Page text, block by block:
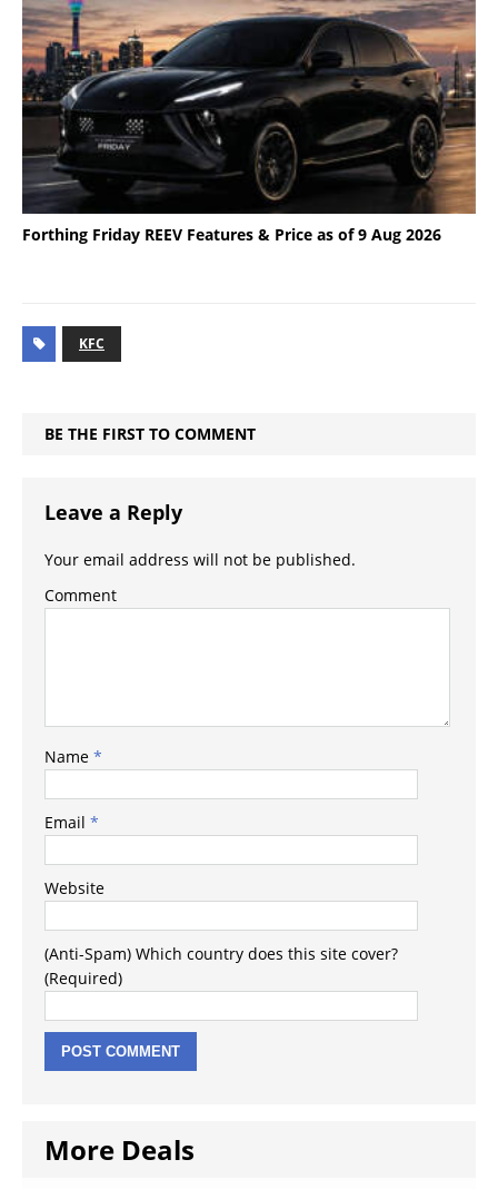
Forthing Friday REEV Features & Price as of 9 Aug 2026
KFC
BE THE FIRST TO COMMENT
Leave a Reply
Your email address will not be published.
Comment
Name *
Email *
Website
(Anti-Spam) Which country does this site cover?
(Required)
More Deals